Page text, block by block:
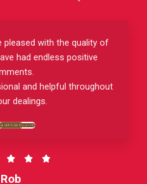
pleased with the quality of
had endless positive
and helpful throughout
dealings.
  R
Rob